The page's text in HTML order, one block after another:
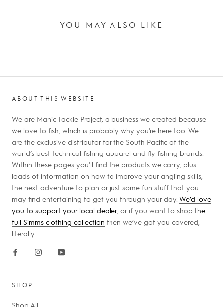
YOU MAY ALSO LIKE
ABOUT THIS WEBSITE
We are Manic Tackle Project, a business we created because
we love to fish, which is probably why you’re here too. We
are the exclusive distributor for the South Pacific of the
world’s best technical fishing apparel and fly fishing brands.
Within these pages you’ll find the products we carry, plus
loads of information on how to improve your angling skills,
the next adventure to plan or just some fun stuff that you
may find entertaining to get you through your day. We’d love
you to support your local dealer, or if you want to shop the
full Simms clothing collection then we’ve got you covered,
literally.
SHOP
Shop All